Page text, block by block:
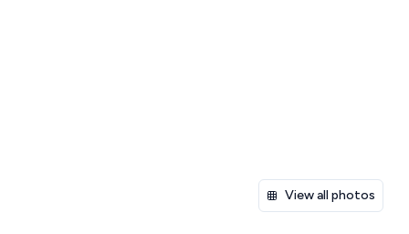
View all photos